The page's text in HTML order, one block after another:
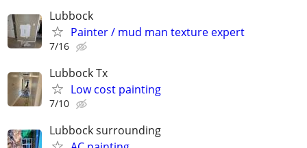
Lubbock
Painter / mud man texture expert
7/16
Lubbock Tx
Low cost painting
7/10
Lubbock surrounding